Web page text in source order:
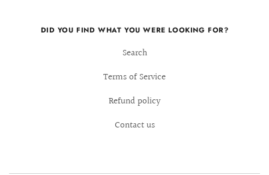
DID YOU FIND WHAT YOU WERE LOOKING FOR?
Search
Terms of Service
Refund policy
Contact us